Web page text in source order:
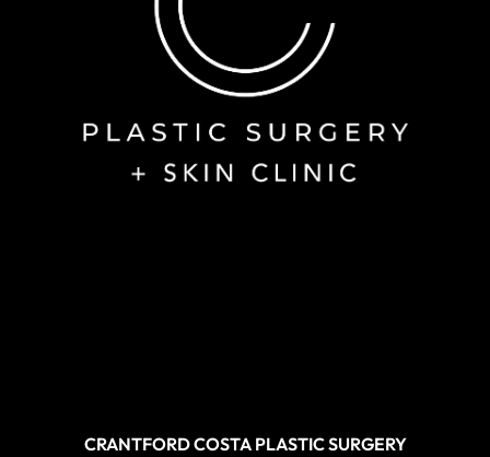
CRANTFORD COSTA PLASTIC SURGERY